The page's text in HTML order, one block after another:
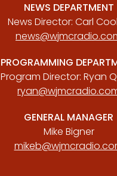
NEWS DEPARTMENT
News Director: Carl
PROGRAMMING
Program Director: Ryan
GENERAL MANAGER
Mike Bigner